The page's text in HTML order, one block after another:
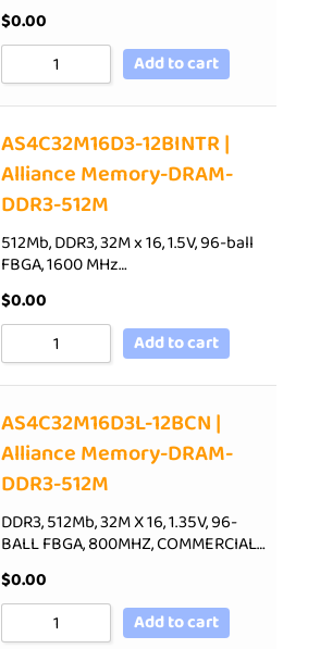
$0.00
Add to cart
AS4C32M16D3-12BINTR |
Alliance Memory-DRAM-
DDR3-512M
512Mb, DDR3, 32M x 16, 1.5V, 96-ball
FBGA, 1600 MHz…
$0.00
Add to cart
AS4C32M16D3L-12BCN |
Alliance Memory-DRAM-
DDR3-512M
DDR3, 512Mb, 32M X 16, 1.35V, 96-
BALL FBGA, 800MHZ, COMMERCIAL…
$0.00
Add to cart